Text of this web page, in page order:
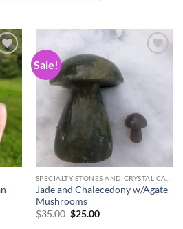
to
Sale!
Jade and Chalecedony w/Agate
Mushrooms
$35.00 Original
$25.00Current